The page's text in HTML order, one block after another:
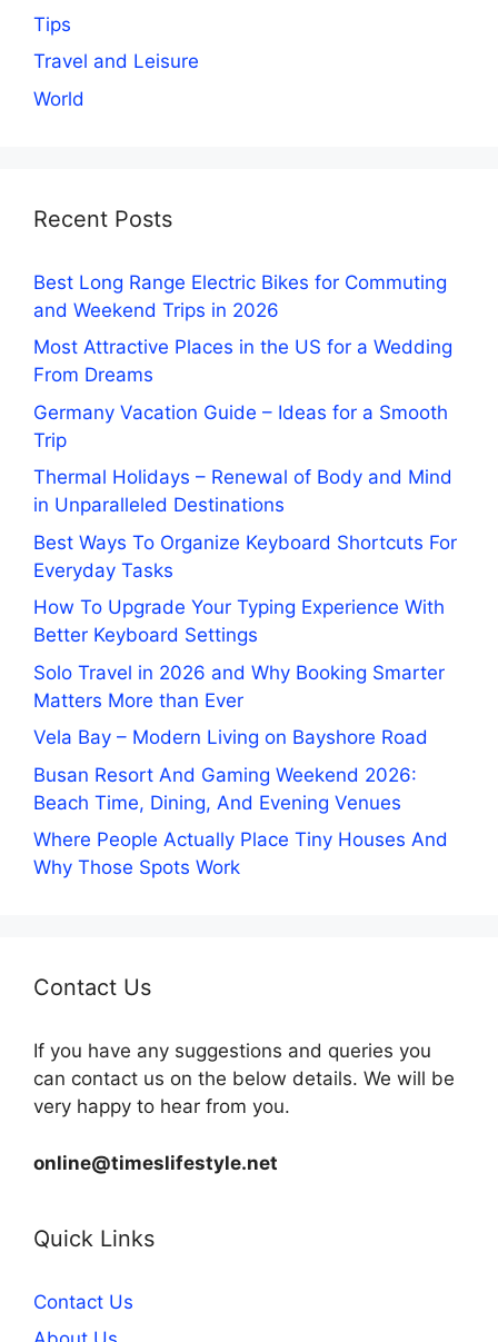
Tips
Travel and Leisure
World
Recent Posts
Best Long Range Electric Bikes for Commuting
and Weekend Trips in 2026
Most Attractive Places in the US for a Wedding
From Dreams
Germany Vacation Guide – Ideas for a Smooth
Trip
Thermal Holidays – Renewal of Body and Mind
in Unparalleled Destinations
Best Ways To Organize Keyboard Shortcuts For
Everyday Tasks
How To Upgrade Your Typing Experience With
Better Keyboard Settings
Solo Travel in 2026 and Why Booking Smarter
Matters More than Ever
Vela Bay – Modern Living on Bayshore Road
Busan Resort And Gaming Weekend 2026:
Beach Time, Dining, And Evening Venues
Where People Actually Place Tiny Houses And
Why Those Spots Work
Contact Us
If you have any suggestions and queries you
can contact us on the below details. We will be
very happy to hear from you.
online@timeslifestyle.net
Quick Links
Contact Us